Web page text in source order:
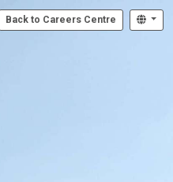
Back to Careers Centre